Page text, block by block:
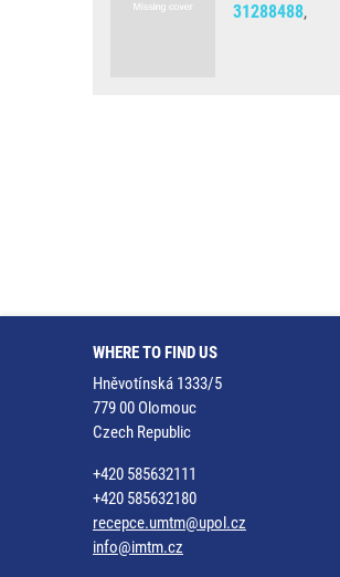
31288488,
WHERE TO FIND US
Hněvotínská 1333/5
779 00 Olomouc
Czech Republic
+420 585632111
+420 585632180
recepce.umtm@upol.cz
info@imtm.cz